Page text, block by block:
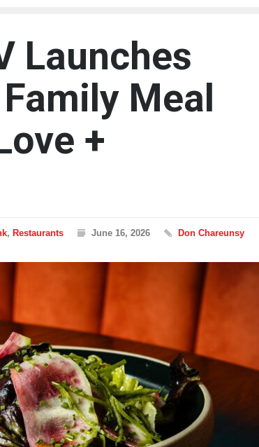
Launches
Meal
+
, Restaurants June 16, 2026 Don Chareunsy